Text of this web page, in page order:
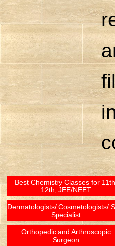
Best Chemistry Classes for 11th,
12th, JEE/NEET
Dermatologists/ Cosmetologists/
Specialist
Orthopedic and Arthroscopic
Surgeon